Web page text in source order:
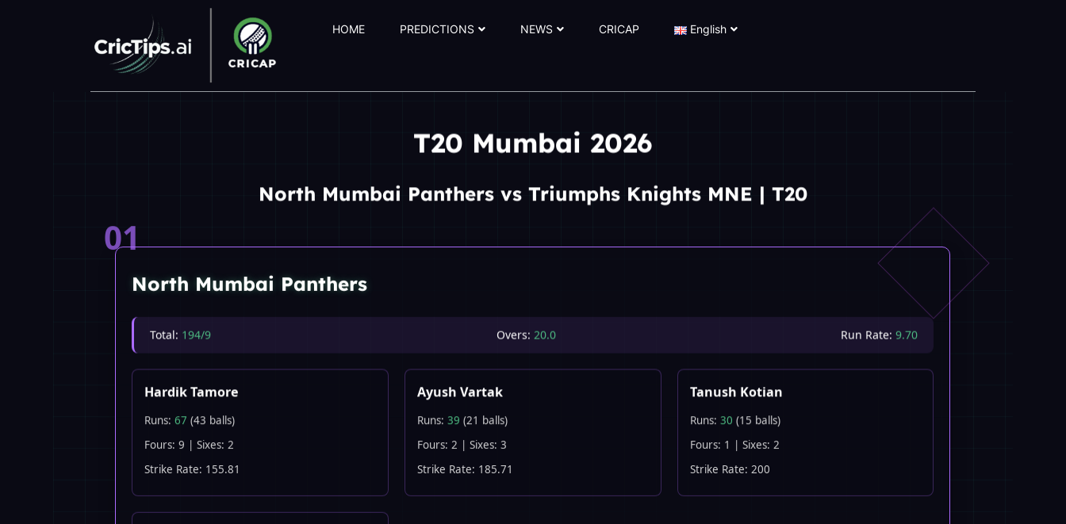
HOME PREDICTIONS NEWS CRICAP English
T20 Mumbai 2026
North Mumbai Panthers vs Triumphs Knights MNE | T20
01
North Mumbai Panthers
Total: 194/9 Overs: 20.0 Run Rate:9.70
Hardik Tamore
Runs:67 (43 balls)
Fours: 9 | Sixes: 2
Strike Rate: 155.81
Ayush Vartak
Runs:39 (21 balls)
Fours: 2 | Sixes: 3
Strike Rate: 185.71
Tanush Kotian
Runs: 30 (15 balls)
Fours: 1 | Sixes: 2
Strike Rate: 200